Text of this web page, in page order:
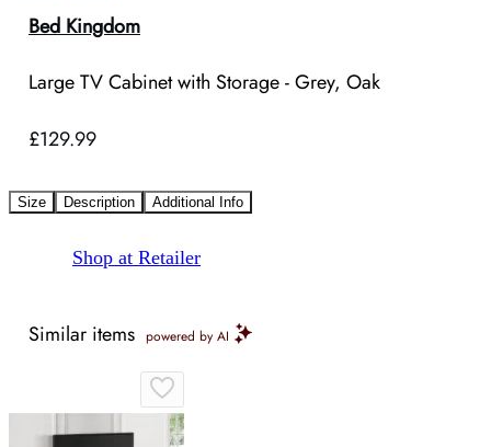
Bed Kingdom
Large TV Cabinet with Storage - Grey, Oak
£129.99
Size Description Additional Info
Shop at Retailer
Similar items powered by AI